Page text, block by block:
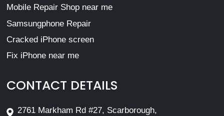
Mobile Repair Shop near me
Samsungphone Repair
Cracked iPhone screen
Fix iPhone near me
CONTACT DETAILS
2761 Markham Rd #27, Scarborough,